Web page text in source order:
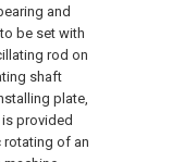
and
be set with
rod on
shaft
plate,
provided
rotating of an